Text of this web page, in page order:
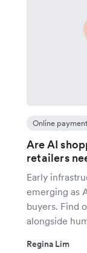
Online
Are AI
retailers
Early
emerging as
buyers. Find
alongside
Regina Lim